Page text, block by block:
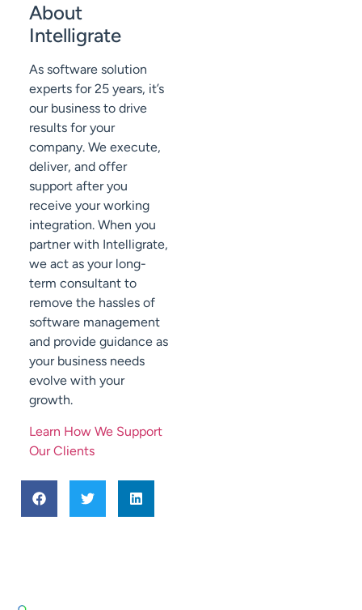
About
Intelligrate
As software solution
experts for 25 years, it’s
our business to drive
results for your
company. We execute,
deliver, and offer
support after you
receive your working
integration. When you
partner with Intelligrate,
we act as your long-
term consultant to
remove the hassles of
software management
and provide guidance as
your business needs
evolve with your
growth.
Learn How We Support
Our Clients